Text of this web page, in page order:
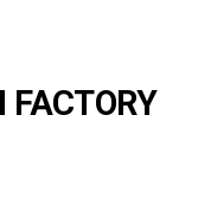
FACTORY